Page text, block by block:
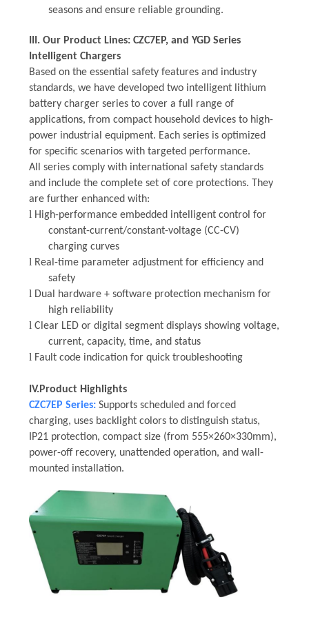
seasons and ensure reliable grounding.
III. Our Product Lines: CZC7EP, and YGD Series
Intelligent Chargers
Based on the essential safety features and industry
standards, we have developed two intelligent lithium
battery charger series to cover a full range of
applications, from compact household devices to high-
power industrial equipment. Each series is optimized
for specific scenarios with targeted performance.
All
series comply with international safety standards
and include the complete set of core protections. They
are further enhanced with:
l High-performance embedded intelligent control for
constant-current/constant-voltage (CC-CV)
charging curves
l Real-time parameter adjustment for efficiency and
safety
l Dual hardware + software protection mechanism for
high reliability
l Clear LED or digital segment displays showing voltage,
current, capacity, time, and status
l Fault code indication for quick troubleshooting
IV.Product Highlights
CZC7EP Series: Supports scheduled and forced
charging, uses backlight colors to distinguish status,
IP21 protection, compact size (from 555×260×330mm),
power-off recovery, unattended operation, and wall-
mounted installation.